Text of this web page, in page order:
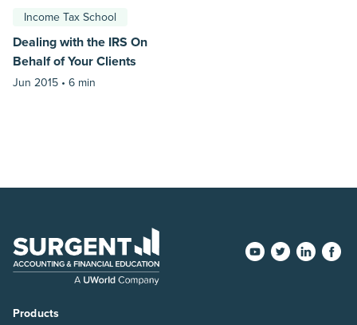
Income Tax School
Dealing with the IRS On
Behalf of Your Clients
Jun 2015 • 6 min
Products